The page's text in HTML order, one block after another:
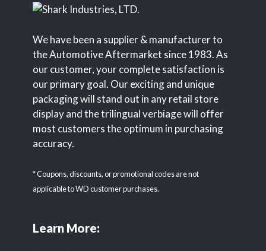
We have been a supplier & manufacturer to
the Automotive Aftermarket since 1983. As
our customer, your complete satisfaction is
our primary goal. Our exciting and unique
packaging will stand out in any retail store
display and the trilingual verbiage will offer
most customers the optimum in purchasing
accuracy.
* Coupons, discounts, or promotional codes are not
applicable to WD customer purchases.
Learn More: